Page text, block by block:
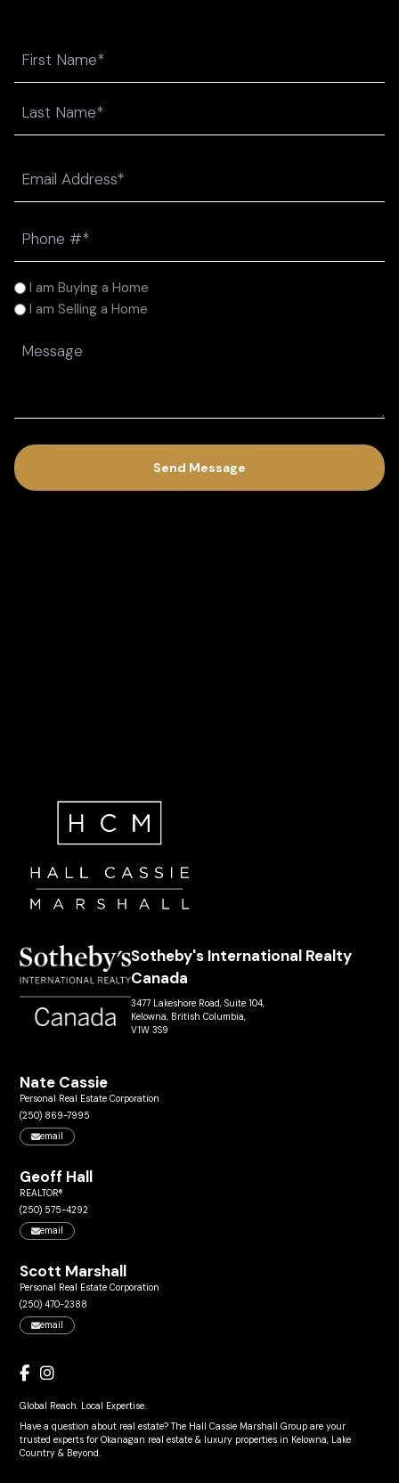
(Required)
(Required)
I
am
I am Buying a Home
I am Selling a Home
Message
(Required)
Sotheby's International Realty
Canada
3477 Lakeshore Road, Suite 104,
Kelowna, British Columbia,
V1W 3S9
Nate Cassie
Personal Real Estate Corporation
(250) 869-7995
email
Geoff Hall
REALTOR®
(250) 575-4292
email
Scott Marshall
Personal Real Estate Corporation
(250) 470-2388
email
Global Reach. Local Expertise.
Have a question about real estate? The Hall Cassie Marshall Group are your
trusted experts for Okanagan real estate & luxury properties in Kelowna, Lake
Country & Beyond.